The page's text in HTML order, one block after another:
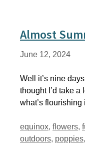
Almost
June 12, 2024
Well it’s nine
thought I’d take
what’s
Tags
equinox, flowers,
outdoors, poppies,